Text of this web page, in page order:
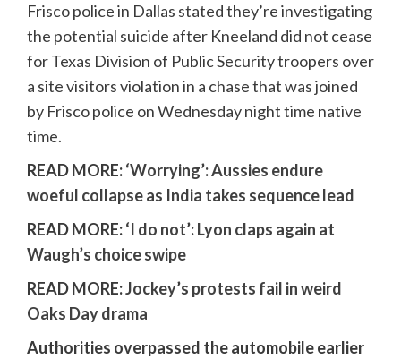
Frisco police in Dallas stated they’re investigating
the potential suicide after Kneeland did not cease
for Texas Division of Public Security troopers over
a site visitors violation in a chase that was joined
by Frisco police on Wednesday night time native
time.
READ MORE:‘Worrying’: Aussies endure
woeful collapse as India takes sequence lead
READ MORE:‘I do not’: Lyon claps again at
Waugh’s choice swipe
READ MORE:Jockey’s protests fail in weird
Oaks Day drama
Authorities overpassed the automobile earlier